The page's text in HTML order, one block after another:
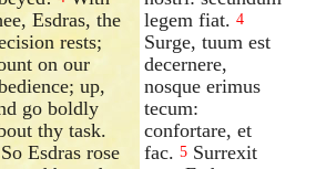
Esdras, the
rests;
on our
up,
go boldly
thy task.
So Esdras rose
legem fiat. 4
Surge, tuum est
decernere,
nosque erimus
tecum:
confortare, et
fac. 5 Surrexit